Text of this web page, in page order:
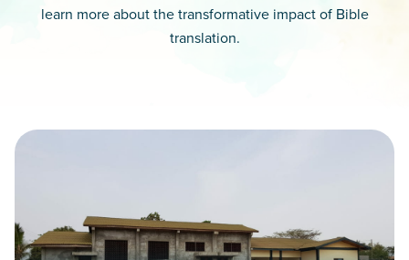
learn more about the transformative impact of Bible
translation.